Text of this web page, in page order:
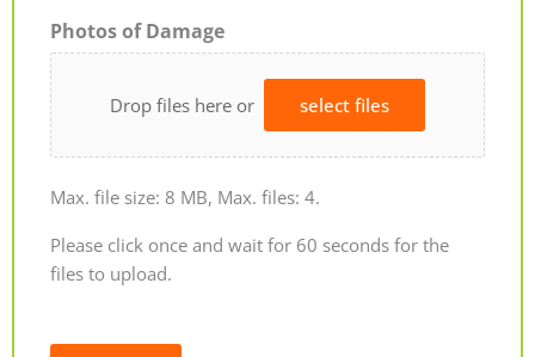
Photos of Damage
Drop files here or select files
Max. file size: 8 MB, Max. files: 4.
Please click once and wait for 60 seconds for the
files to upload.